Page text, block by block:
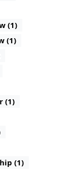
(1)
(1)
(1)
(1)